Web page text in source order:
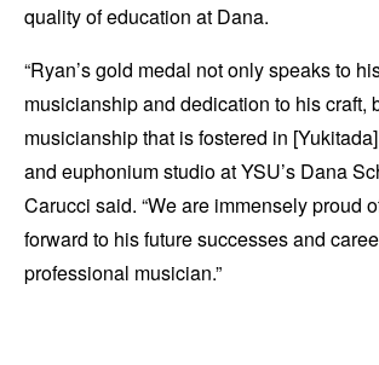
quality of education at Dana.
“Ryan’s gold medal not only speaks to
musicianship and dedication to his craft,
musicianship that is fostered in
and euphonium studio at YSU’s Dana
Carucci said. “We are immensely proud
forward to his future successes and
professional musician.”